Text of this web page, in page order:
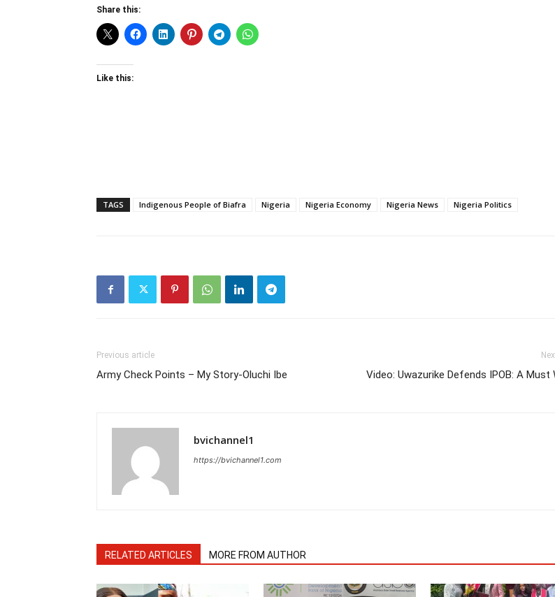
Share this:
Like this:
TAGS Indigenous People of Biafra Nigeria Nigeria Economy Nigeria News Nigeria Politics
Previous article
Army Check Points – My Story-Oluchi Ibe Video: Uwazurike Defends IPOB: A Must
bvichannel1
https://bvichannel1.com
RELATED ARTICLES MORE FROM AUTHOR